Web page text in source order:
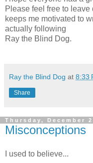
Please feel free to
keeps me motivated to
actually following
Ray the Blind Dog.
Ray the Blind Dog at 8:33
Share
Thursday, December
Misconceptions
I used to believe...